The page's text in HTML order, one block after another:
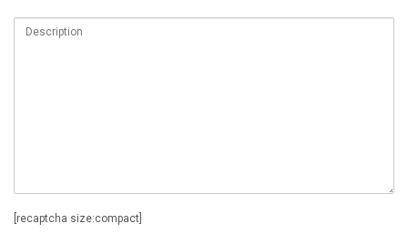
[recaptcha size:compact]